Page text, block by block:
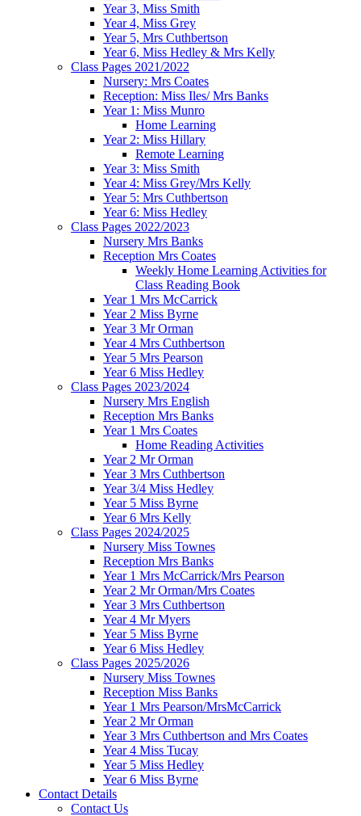
Year 3, Miss Smith
Year 4, Miss Grey
Year 5, Mrs Cuthbertson
Year 6, Miss Hedley & Mrs Kelly
Class Pages 2021/2022
Nursery: Mrs Coates
Reception: Miss Iles/ Mrs Banks
Year 1: Miss Munro
Home Learning
Year 2: Miss Hillary
Remote Learning
Year 3: Miss Smith
Year 4: Miss Grey/Mrs Kelly
Year 5: Mrs Cuthbertson
Year 6: Miss Hedley
Class Pages 2022/2023
Nursery Mrs Banks
Reception Mrs Coates
Weekly Home Learning Activities for
Class Reading Book
Year 1 Mrs McCarrick
Year 2 Miss Byrne
Year 3 Mr Orman
Year 4 Mrs Cuthbertson
Year 5 Mrs Pearson
Year 6 Miss Hedley
Class Pages 2023/2024
Nursery Mrs English
Reception Mrs Banks
Year 1 Mrs Coates
Home Reading Activities
Year 2 Mr Orman
Year 3 Mrs Cuthbertson
Year 3/4 Miss Hedley
Year 5 Miss Byrne
Year 6 Mrs Kelly
Class Pages 2024/2025
Nursery Miss Townes
Reception Mrs Banks
Year 1 Mrs McCarrick/Mrs Pearson
Year 2 Mr Orman/Mrs Coates
Year 3 Mrs Cuthbertson
Year 4 Mr Myers
Year 5 Miss Byrne
Year 6 Miss Hedley
Class Pages 2025/2026
Nursery Miss Townes
Reception Miss Banks
Year 1 Mrs Pearson/MrsMcCarrick
Year 2 Mr Orman
Year 3 Mrs Cuthbertson and Mrs Coates
Year 4 Miss Tucay
Year 5 Miss Hedley
Year 6 Miss Byrne
Contact Details
Contact Us